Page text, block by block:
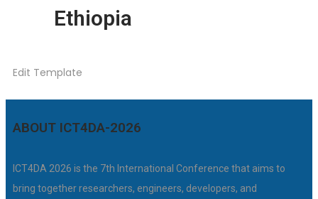
Ethiopia
Edit Template
ABOUT ICT4DA-2026
ICT4DA 2026 is the 7th International Conference that aims to
bring together researchers, engineers, developers, and